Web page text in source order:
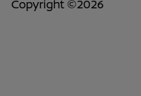
Copyright ©2026